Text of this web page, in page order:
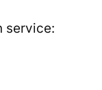
service: